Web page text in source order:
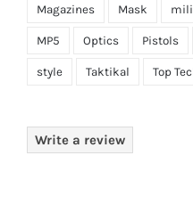
Magazines Mask
MP5 Optics Pistols
style Taktikal Top
Write a review